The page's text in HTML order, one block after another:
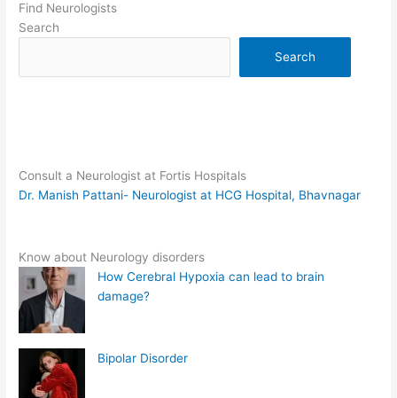
Find Neurologists
Search
Search
Consult a Neurologist at Fortis Hospitals
Dr. Manish Pattani- Neurologist at HCG Hospital, Bhavnagar
Know about Neurology disorders
How Cerebral Hypoxia can lead to brain
damage?
Bipolar Disorder